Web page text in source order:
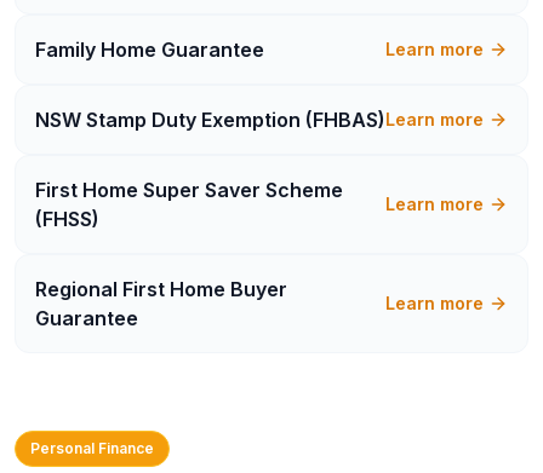
Family Home Guarantee Learn more
NSW Stamp Duty Exemption (FHBAS)Learn more
First Home Super Saver Scheme
(FHSS)
Learn more
Regional First Home Buyer
Guarantee
Learn more
Personal Finance